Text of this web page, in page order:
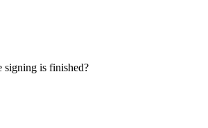
signing is finished?